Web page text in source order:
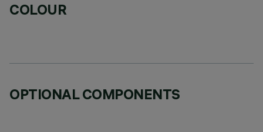
COLOUR
OPTIONAL COMPONENTS